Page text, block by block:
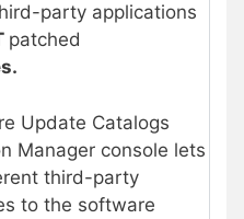
party applications
patched
Update Catalogs
Manager console lets
third-party
to the software